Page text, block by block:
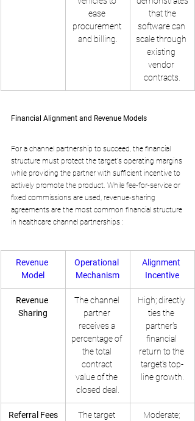
ease
procurement
and billing.
that the
software can
scale through
existing
vendor
contracts.
Financial Alignment and Revenue Models
For a channel partnership to succeed, the financial
structure must protect the target's operating margins
while providing the partner with sufficient incentive to
actively promote the product. While fee-for-service or
fixed commissions are used, revenue-sharing
agreements are the most common financial structure
in healthcare channel partnerships :
Revenue
Model
Operational
Mechanism
Alignment
Incentive
Revenue
Sharing
The channel
partner
receives a
percentage of
the total
contract
value of the
closed deal.
High; directly
ties the
partner's
financial
return to the
target's top-
line growth.
Referral Fees
The target
Moderate;